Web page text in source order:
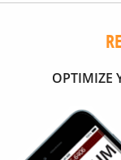
OPTIMIZE